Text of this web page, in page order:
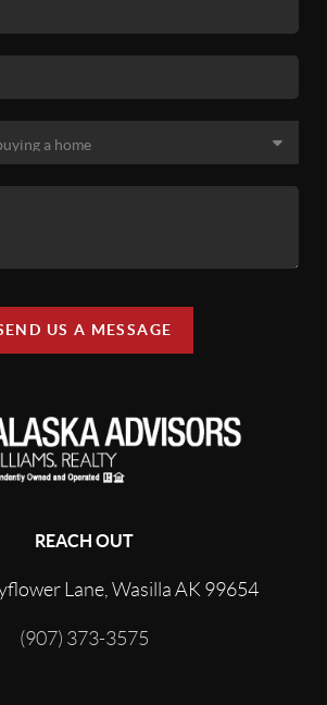
US A MESSAGE
REACH OUT
Lane, Wasilla AK 99654
(907) 373-3575